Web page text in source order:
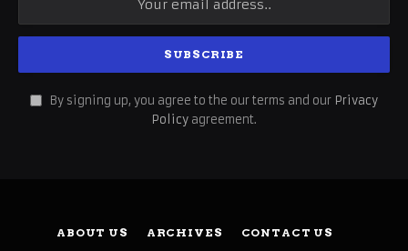
By signing up, you agree to the our terms and our Privacy
Policy agreement.
ABOUT US ARCHIVES CONTACT US